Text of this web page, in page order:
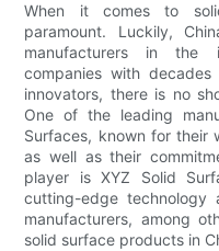
When it comes to
paramount. Luckily,
manufacturers in the
companies with
innovators, there is no
One of the leading
Surfaces, known for their
as well as their
player is XYZ Solid
cutting-edge technology
manufacturers, among
solid surface products in